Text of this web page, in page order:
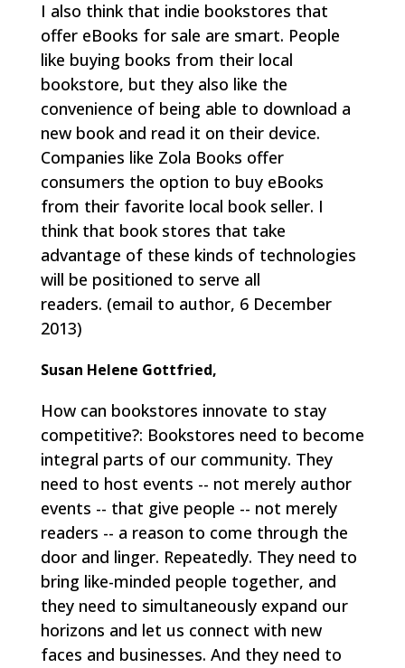
I also think that indie bookstores that
offer eBooks for sale are smart. People
like buying books from their local
bookstore, but they also like the
convenience of being able to download a
new book and read it on their device.
Companies like Zola Books offer
consumers the option to buy eBooks
from their favorite local book seller. I
think that book stores that take
advantage of these kinds of technologies
will be positioned to serve all
readers. (email to author, 6 December
2013)
Susan Helene Gottfried,
How can bookstores innovate to stay
competitive?: Bookstores need to become
integral parts of our community. They
need to host events -- not merely author
events -- that give people -- not merely
readers -- a reason to come through the
door and linger. Repeatedly. They need to
bring like-minded people together, and
they need to simultaneously expand our
horizons and let us connect with new
faces and businesses. And they need to